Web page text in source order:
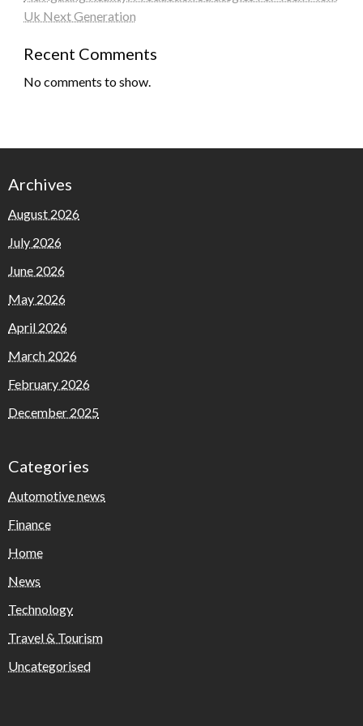
Uk Next Generation
Recent Comments
No comments to show.
Archives
August 2026
July 2026
June 2026
May 2026
April 2026
March 2026
February 2026
December 2025
Categories
Automotive news
Finance
Home
News
Technology
Travel & Tourism
Uncategorised